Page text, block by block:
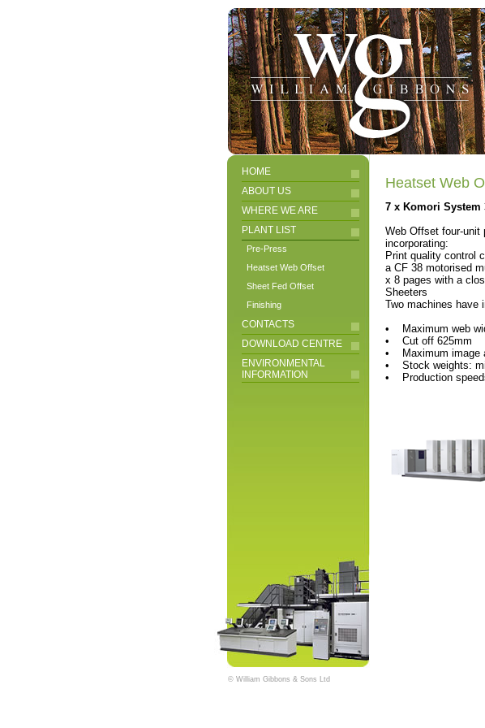
HOME
ABOUT US
WHERE WE ARE
PLANT LIST
Pre-Press
Heatset Web Offset
Sheet Fed Offset
Finishing
CONTACTS
DOWNLOAD CENTRE
ENVIRONMENTAL
INFORMATION
Heatset Web
7 x Komori System
Web Offset four-unit
incorporating:
Print quality control
a CF 38 motorised
x 8 pages with a
Sheeters
Two machines have
• Maximum web
• Cut off 625mm
• Maximum image
• Stock weights:
• Production
© William Gibbons & Sons Ltd